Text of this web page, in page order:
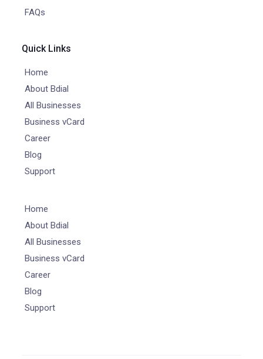
FAQs
Quick Links
Home
About Bdial
All Businesses
Business vCard
Career
Blog
Support
Home
About Bdial
All Businesses
Business vCard
Career
Blog
Support